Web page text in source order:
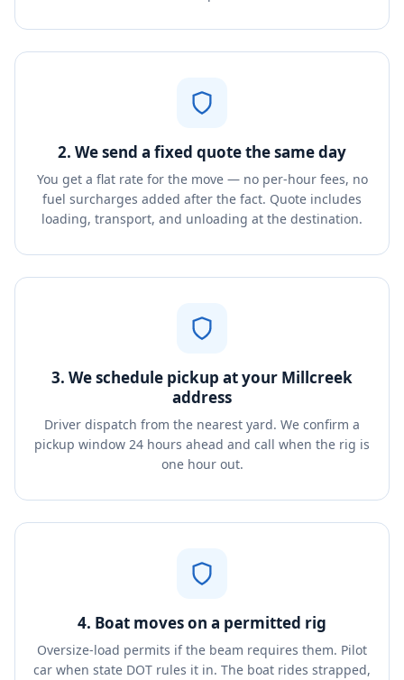
2. We send a fixed quote the same day
You get a flat rate for the move — no per-hour fees, no
fuel surcharges added after the fact. Quote includes
loading, transport, and unloading at the destination.
3. We schedule pickup at your Millcreek
address
Driver dispatch from the nearest yard. We confirm a
pickup window 24 hours ahead and call when the rig is
one hour out.
4. Boat moves on a permitted rig
Oversize-load permits if the beam requires them. Pilot
car when state DOT rules it in. The boat rides strapped,